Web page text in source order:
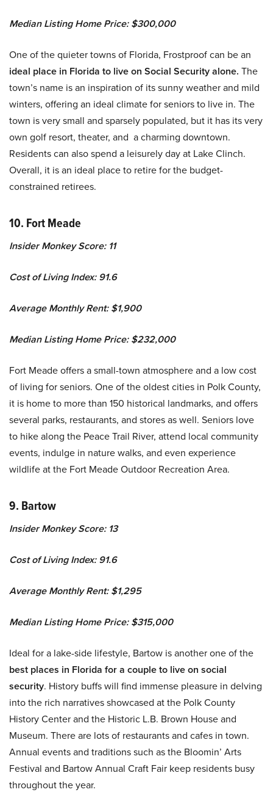
Median Listing Home Price: $300,000
One of the quieter towns of Florida, Frostproof can be an
ideal place in Florida to live on Social Security alone. The
town’s name is an inspiration of its sunny weather and mild
winters, offering an ideal climate for seniors to live in. The
town is very small and sparsely populated, but it has its very
own golf resort, theater, and a charming downtown.
Residents can also spend a leisurely day at Lake Clinch.
Overall, it is an ideal place to retire for the budget-
constrained retirees.
10. Fort Meade
Insider Monkey Score: 11
Cost of Living Index: 91.6
Average Monthly Rent: $1,900
Median Listing Home Price: $232,000
Fort Meade offers a small-town atmosphere and a low cost
of living for seniors. One of the oldest cities in Polk County,
it is home to more than 150 historical landmarks, and offers
several parks, restaurants, and stores as well. Seniors love
to hike along the Peace Trail River, attend local community
events, indulge in nature walks, and even experience
wildlife at the Fort Meade Outdoor Recreation Area.
9. Bartow
Insider Monkey Score: 13
Cost of Living Index: 91.6
Average Monthly Rent: $1,295
Median Listing Home Price: $315,000
Ideal for a lake-side lifestyle, Bartow is another one of the
best places in Florida for a couple to live on social
security. History buffs will find immense pleasure in delving
into the rich narratives showcased at the Polk County
History Center and the Historic L.B. Brown House and
Museum. There are lots of restaurants and cafes in town.
Annual events and traditions such as the Bloomin’ Arts
Festival and Bartow Annual Craft Fair keep residents busy
throughout the year.